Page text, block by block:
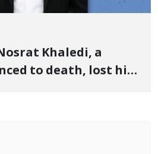
Khaledi, a
to death, lost his